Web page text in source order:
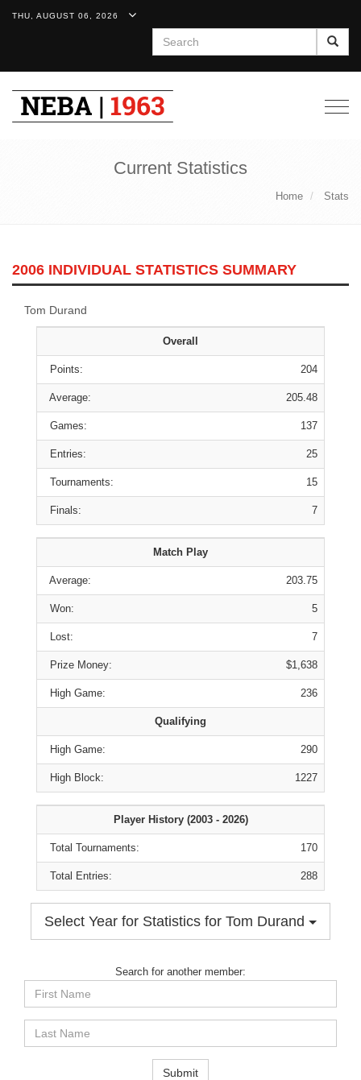
THU, AUGUST 06, 2026
Search
Current Statistics
Home Stats
2006 INDIVIDUAL STATISTICS SUMMARY
Tom Durand
Overall
Points: 204
Average: 205.48
Games: 137
Entries: 25
Tournaments: 15
Finals: 7
Match Play
Average: 203.75
Won: 5
Lost: 7
Prize Money: $1,638
High Game: 236
Qualifying
High Game: 290
High Block: 1227
Player History (2003 - 2026)
Total Tournaments: 170
Total Entries: 288
Select Year for Statistics for Tom Durand
Search for another member:
Submit